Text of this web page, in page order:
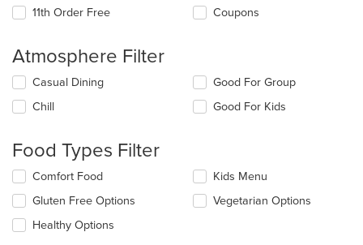
11th Order Free Coupons
Atmosphere Filter
Selecting/deselecting
following
update
the
content
in
main
Casual Dining
Chill
Good For Group
Good For Kids
Food Types Filter
Selecting/deselecting
following
checkboxes
will
Comfort Food
Gluten Free Options
Healthy Options
Kids Menu
Vegetarian Options